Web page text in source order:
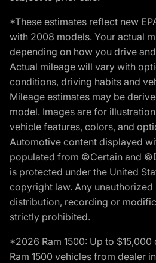
*These estimates reflect new
with 2008 models. Your actual
depending on how you drive
Actual mileage will vary with
conditions, driving habits and
Mileage estimates may be
model. Images are for
vehicle features, colors, and
Automotive content displayed
populated from ©Certain and
is protected under the United
copyright law. Any
distribution, recording or
strictly prohibited.
*2026 Ram 1500: Up to
Ram 1500 vehicles from dealer